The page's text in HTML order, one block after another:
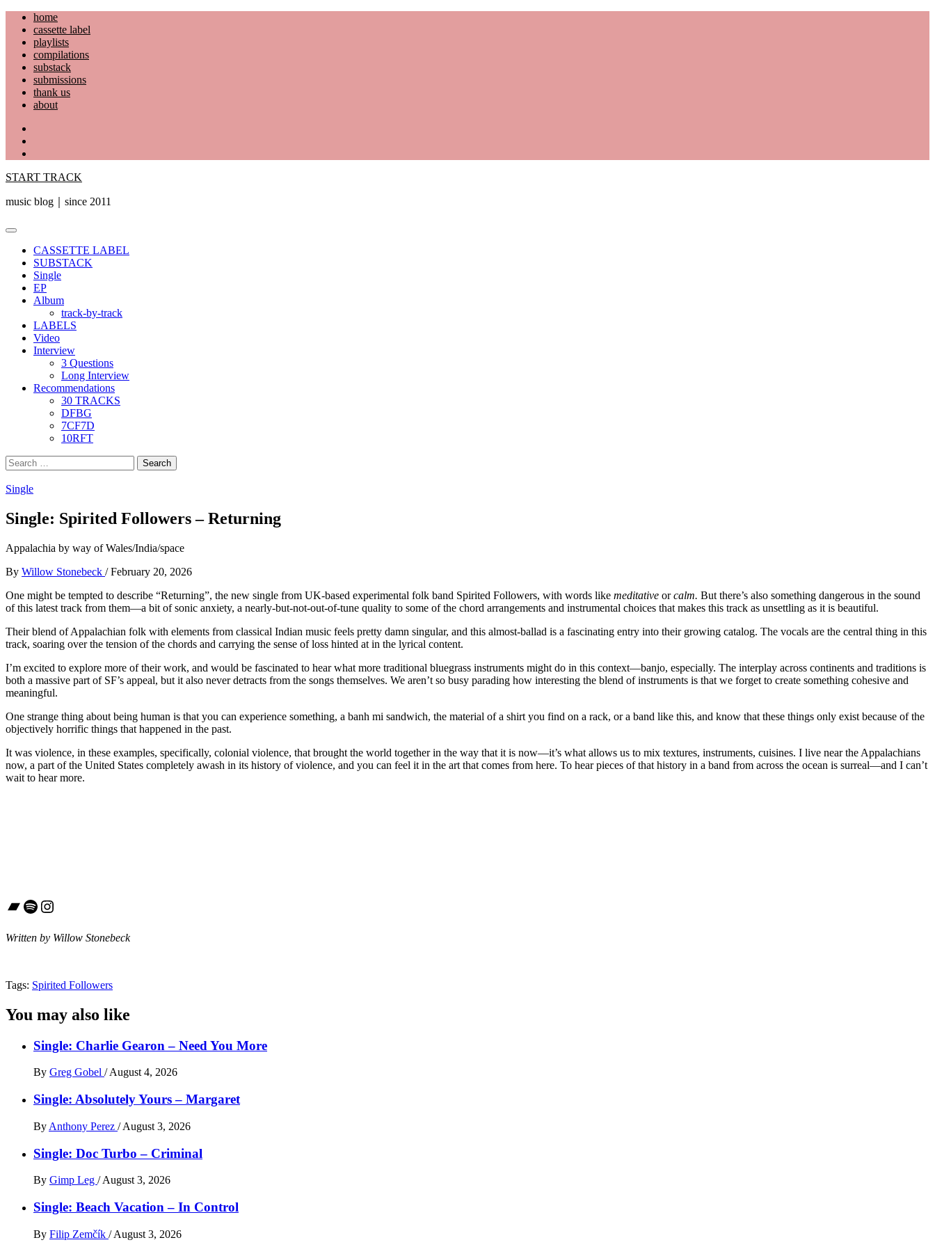
Skip
content
home
cassette label
playlists
compilations
substack
submissions
thank us
about
START TRACK
music blog｜since 2011
Primary
CASSETTE LABEL
SUBSTACK
Single
EP
Album
track-by-track
LABELS
Video
Interview
3 Questions
Long Interview
Recommendations
30 TRACKS
DFBG
7CF7D
10RFT
Search
for:
Single
Single: Spirited Followers – Returning
Appalachia by way of Wales/India/space
By Willow Stonebeck / February 20, 2026
One might be tempted to describe “Returning”, the new single from UK-based experimental folk band Spirited Followers, with words like meditative orcalm. But there’s also something dangerous in the sound
of this latest track from them—a bit of sonic anxiety, a nearly-but-not-out-of-tune quality to some of the chord arrangements and instrumental choices that makes this track as unsettling as it is beautiful.
Their blend of Appalachian folk with elements from classical Indian music feels pretty damn singular, and this almost-ballad is a fascinating entry into their growing catalog. The vocals are the central thing in this
track, soaring over the tension of the chords and carrying the sense of loss hinted at in the lyrical content.
I’m excited to explore more of their work, and would be fascinated to hear what more traditional bluegrass instruments might do in this context—banjo, especially. The interplay across continents and traditions is
both a massive part of SF’s appeal, but it also never detracts from the songs themselves. We aren’t so busy parading how interesting the blend of instruments is that we forget to create something cohesive and
meaningful.
One strange thing about being human is that you can experience something, a banh mi sandwich, the material of a shirt you find on a rack, or a band like this, and know that these things only exist because of the
objectively horrific things that happened in the past.
It was violence, in these examples, specifically, colonial violence, that brought the world together in the way that it is now—it’s what allows us to mix textures, instruments, cuisines. I live near the Appalachians
now, a part of the United States completely awash in its history of violence, and you can feel it in the art that comes from here. To hear pieces of that history in a band from across the ocean is surreal—and I can’t
wait to hear more.
Bandcamp
Spotify
Instagram
Written by Willow Stonebeck
Tags: Spirited Followers
You may also like
Single: Charlie Gearon – Need You More
By Greg Gobel / August 4, 2026
Single: Absolutely Yours – Margaret
By Anthony Perez / August 3, 2026
Single: Doc Turbo – Criminal
By Gimp Leg / August 3, 2026
Single: Beach Vacation – In Control
By Filip Zemčík / August 3, 2026